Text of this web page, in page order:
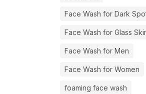
Face Wash for Dark
Face Wash for Glass
Face Wash for Men
Face Wash for Women
foaming face wash